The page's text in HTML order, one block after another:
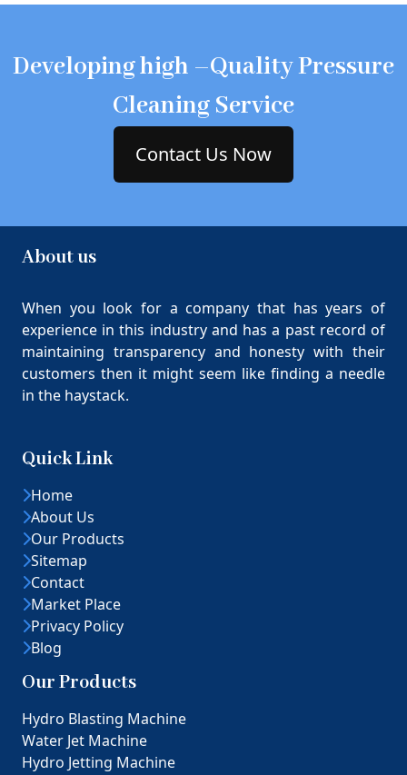
Developing high –Quality Pressure
Cleaning Service
Contact Us Now
About us
When you look for a company that has years of
experience in this industry and has a past record of
maintaining transparency and honesty with their
customers then it might seem like finding a needle
in the haystack.
Quick Link
Home
About Us
Our Products
Sitemap
Contact
Market Place
Privacy Policy
Blog
Our Products
Hydro Blasting Machine
Water Jet Machine
Hydro Jetting Machine